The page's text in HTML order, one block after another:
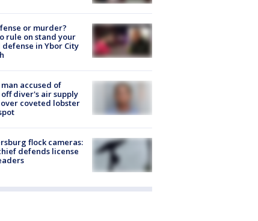
or murder?
rule on stand your
in Ybor City
accused of
diver's air supply
coveted lobster
flock cameras:
defends license